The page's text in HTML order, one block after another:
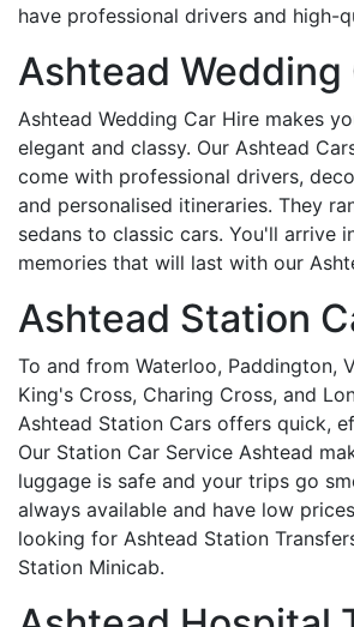
have professional drivers and high-
Ashtead Wedding
Ashtead Wedding Car Hire makes
elegant and classy. Our Ashtead
come with professional drivers,
and personalised itineraries. They
sedans to classic cars. You'll arrive
memories that will last with our
Ashtead Station
To and from Waterloo, Paddington,
King's Cross, Charing Cross, and
Ashtead Station Cars offers quick,
Our Station Car Service Ashtead
luggage is safe and your trips go
always available and have low
looking for Ashtead Station
Station Minicab.